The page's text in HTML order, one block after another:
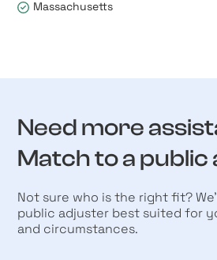
Massachusetts
Need more
Match to a
Not sure who is the right fit?
public adjuster best suited for
and circumstances.